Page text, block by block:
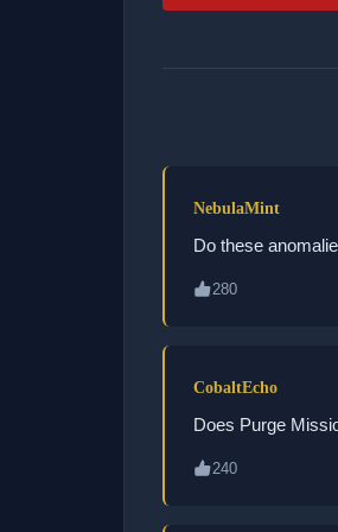
NebulaMint
Do these
280
CobaltEcho
Does Purge
240